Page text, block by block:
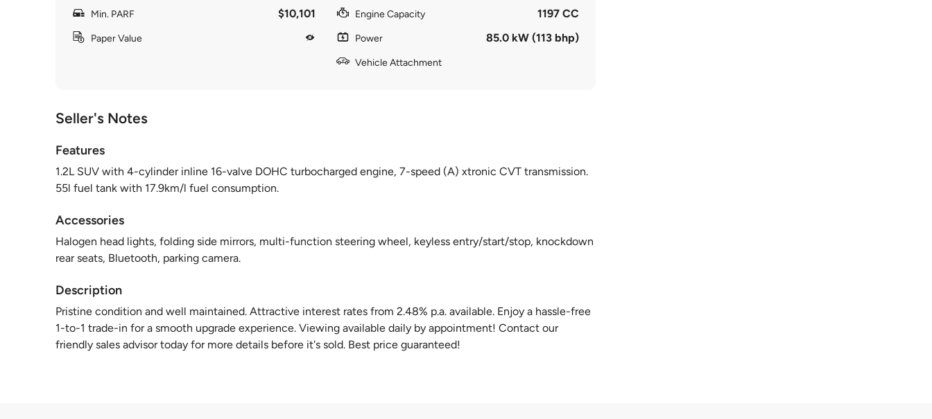
Min. PARF $10,101
Paper Value
Engine Capacity 1197 CC
Power 85.0 kW (113 bhp)
Vehicle Attachment
Seller's Notes
Features
1.2L SUV with 4-cylinder inline 16-valve DOHC turbocharged engine, 7-speed (A) xtronic CVT transmission.
55l fuel tank with 17.9km/l fuel consumption.
Accessories
Halogen head lights, folding side mirrors, multi-function steering wheel, keyless entry/start/stop, knockdown
rear seats, Bluetooth, parking camera.
Description
Pristine condition and well maintained. Attractive interest rates from 2.48% p.a. available. Enjoy a hassle-free
1-to-1 trade-in for a smooth upgrade experience. Viewing available daily by appointment! Contact our
friendly sales advisor today for more details before it's sold. Best price guaranteed!